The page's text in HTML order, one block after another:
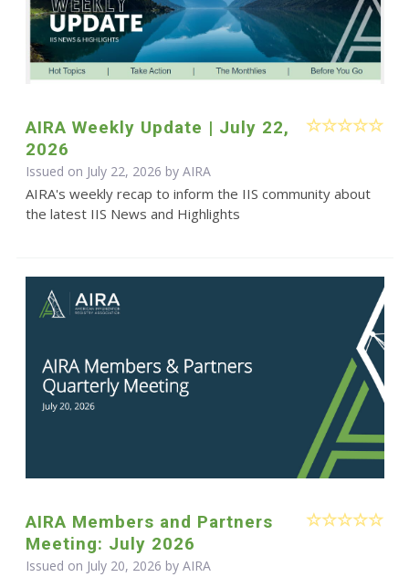
AIRA Weekly Update | July 22,
2026
Issued on July 22, 2026 by AIRA
AIRA's weekly recap to inform the IIS community about
the latest IIS News and Highlights
AIRA Members and Partners
Meeting: July 2026
Issued on July 20, 2026 by AIRA